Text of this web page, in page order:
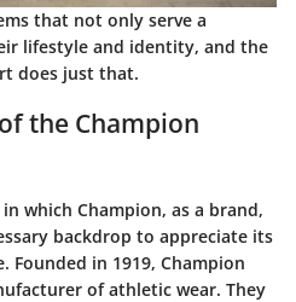
that not only serve a
lifestyle and identity, and the
does just that.
the Champion
which Champion, as a brand,
backdrop to appreciate its
Founded in 1919, Champion
of athletic wear. They